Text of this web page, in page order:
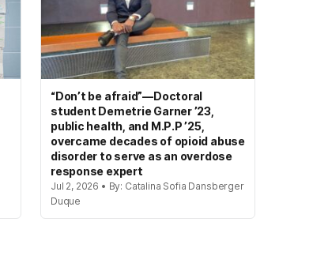
“Don’t be afraid”—Doctoral
student Demetrie Garner ’23,
public health, and M.P.P ’25,
overcame decades of opioid abuse
disorder to serve as an overdose
response expert
Jul 2, 2026 • By: Catalina Sofia Dansberger
Duque